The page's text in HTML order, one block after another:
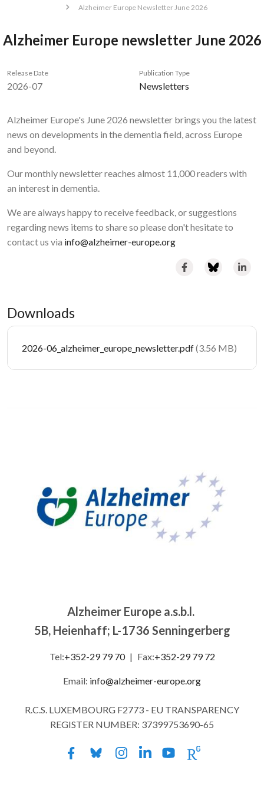
Alzheimer Europe Newsletter June 2026
Alzheimer Europe newsletter June 2026
Release Date
2026-07
Publication Type
Newsletters
Alzheimer Europe's June 2026 newsletter brings you the latest
news on developments in the dementia field, across Europe
and beyond.
Our monthly newsletter reaches almost 11,000 readers with
an interest in dementia.
We are always happy to receive feedback, or suggestions
regarding news items to share so please don't hesitate to
contact us via info@alzheimer-europe.org
Downloads
Document
2026-06_alzheimer_europe_newsletter.pdf(3.56 MB)
Alzheimer Europe a.s.b.l.
5B, Heienhaff; L-1736 Senningerberg
Tel:+352-29 79 70 | Fax:+352-29 79 72
Email: info@alzheimer-europe.org
R.C.S. LUXEMBOURG F2773 - EU TRANSPARENCY
REGISTER NUMBER: 37399753690-65